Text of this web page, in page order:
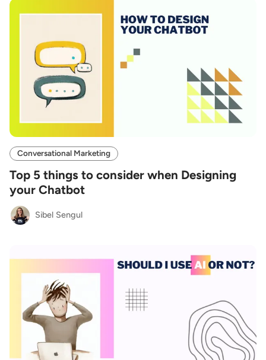
Conversational Marketing
Top 5 things to consider when Designing
your Chatbot
Sibel Sengul